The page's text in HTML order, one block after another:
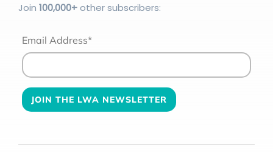
Join 100,000+other subscribers:
Email Address*